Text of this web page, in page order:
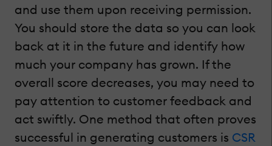
and use them upon receiving permission.
You should store the data so you can look
back at it in the future and identify how
much your company has grown. If the
overall score decreases, you may need to
pay attention to customer feedback and
act swiftly. One method that often proves
successful in generating customers is CSR